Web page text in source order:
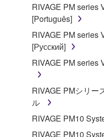
RIVAGE PM series
[Português]
RIVAGE PM series
[Русский]
RIVAGE PM series
RIVAGE PMシリー
ル
RIVAGE PM10
RIVAGE PM10